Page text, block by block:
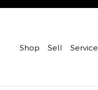
Shop Sell Service